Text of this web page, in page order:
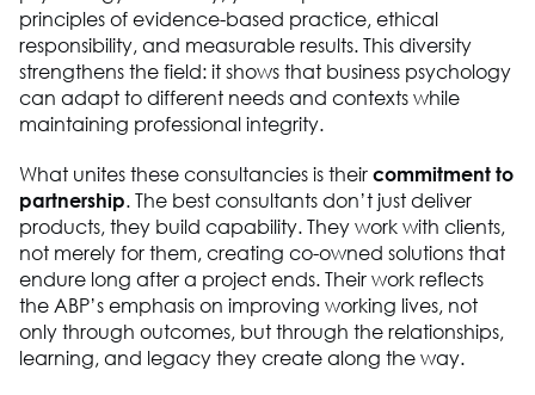
principles of evidence-based practice, ethical
responsibility, and measurable results. This diversity
strengthens the field: it shows that business psychology
can adapt to different needs and contexts while
maintaining professional integrity.
What unites these consultancies is their commitment to
partnership. The best consultants don’t just deliver
products, they build capability. They work with clients,
not merely for them, creating co-owned solutions that
endure long after a project ends. Their work reflects
the ABP’s emphasis on improving working lives, not
only through outcomes, but through the relationships,
learning, and legacy they create along the way.